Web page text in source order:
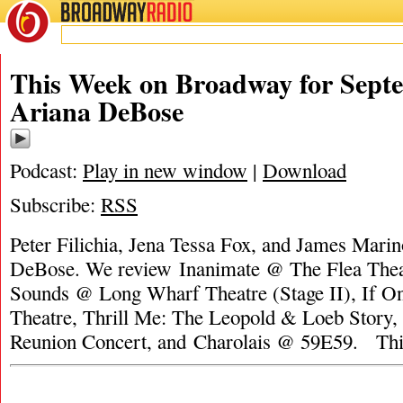
BROADWAYRADIO
This Week on Broadway for
Ariana DeBose
Podcast: Play in new window | Download
Subscribe: RSS
Peter Filichia, Jena Tessa Fox, and James
DeBose. We review Inanimate @ The Flea
Sounds @ Long Wharf Theatre (Stage II), If
Theatre, Thrill Me: The Leopold & Loeb
Reunion Concert, and Charolais @ 59E59.